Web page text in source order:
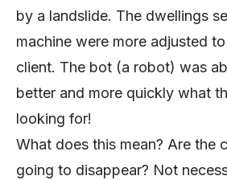
by a landslide. The dwellings
machine were more adjusted
client. The bot (a robot) was
better and more quickly what
looking for!
What does this mean? Are the
going to disappear? Not